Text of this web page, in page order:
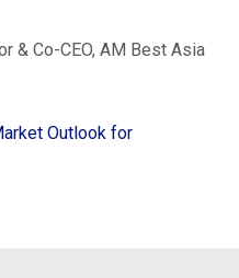
& Co-CEO, AM Best Asia
Outlook for